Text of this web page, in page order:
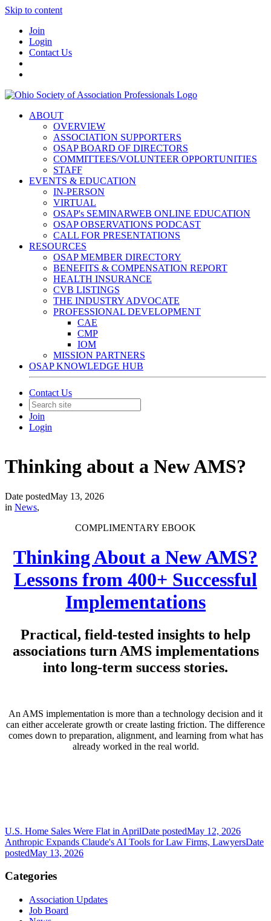
Skip to content
Join
Login
Contact Us
ABOUT
OVERVIEW
ASSOCIATION SUPPORTERS
OSAP BOARD OF DIRECTORS
COMMITTEES/VOLUNTEER OPPORTUNITIES
STAFF
EVENTS & EDUCATION
IN-PERSON
VIRTUAL
OSAP's SEMINARWEB ONLINE EDUCATION
OSAP OBSERVATIONS PODCAST
CALL FOR PRESENTATIONS
RESOURCES
OSAP MEMBER DIRECTORY
BENEFITS & COMPENSATION REPORT
HEALTH INSURANCE
CVB LISTINGS
THE INDUSTRY ADVOCATE
PROFESSIONAL DEVELOPMENT
CAE
CMP
IOM
MISSION PARTNERS
OSAP KNOWLEDGE HUB
Contact Us
Join
Login
Thinking about a New AMS?
Date postedMay 13, 2026
in News,
COMPLIMENTARY EBOOK
Thinking About a New AMS?
Lessons from 400+ Successful
Implementations
Practical, field-tested insights to help
associations turn AMS implementations
into long-term success stories.
An AMS implementation is more than a technology decision and it
can either accelerate growth or create lasting friction. The difference
comes down to preparation, alignment, and learning from what has
already worked in the real world.
U.S. Home Sales Were Flat in AprilDate postedMay 12, 2026
Anthropic Expands Claude's AI Tools for Law Firms, LawyersDate
postedMay 13, 2026
Categories
Association Updates
Job Board